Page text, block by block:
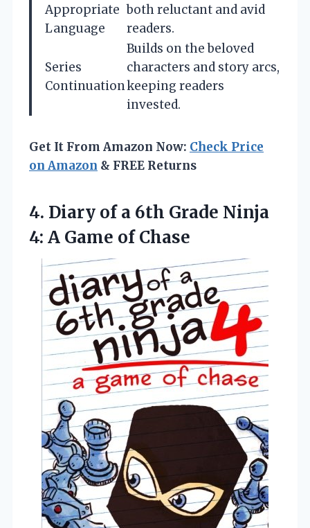
Appropriate
Language
both reluctant and avid
readers.
Series
Continuation
Builds on the beloved
characters and story arcs,
keeping readers
invested.
Get It From Amazon Now: Check Price
on Amazon & FREE Returns
4. Diary of a 6th Grade Ninja
4: A Game of Chase